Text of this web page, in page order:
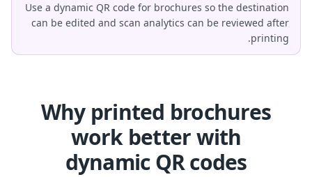
Use a dynamic QR code for brochures so the destination
can be edited and scan analytics can be reviewed after
printing.
Why printed brochures
work better with
dynamic QR codes